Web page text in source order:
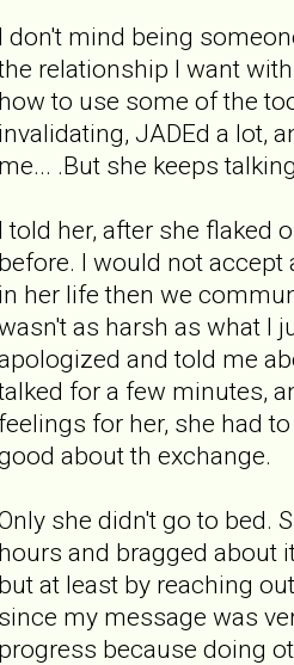
I don't mind being
relationship I want
how to use some of the
invalidating, JADEd a lot,
me... .But she keeps
I told her, after she flaked
before. I would not accept
in her life then we
as harsh as what I
and told me
for a few minutes,
feelings for her, she had
about th exchange.
she didn't go to bed.
hours and bragged about
but at least by reaching
since my message was
progress because doing